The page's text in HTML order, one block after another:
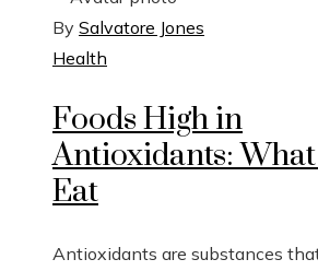
By Salvatore Jones
Health
Foods High in
Antioxidants:
Eat
Antioxidants are substances